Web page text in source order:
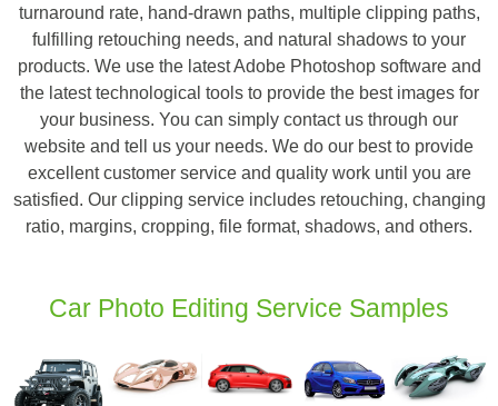
turnaround rate, hand-drawn paths, multiple clipping paths,
fulfilling retouching needs, and natural shadows to your
products. We use the latest Adobe Photoshop software and
the latest technological tools to provide the best images for
your business. You can simply contact us through our
website and tell us your needs. We do our best to provide
excellent customer service and quality work until you are
satisfied. Our clipping service includes retouching, changing
ratio, margins, cropping, file format, shadows, and others.
Car Photo Editing Service Samples